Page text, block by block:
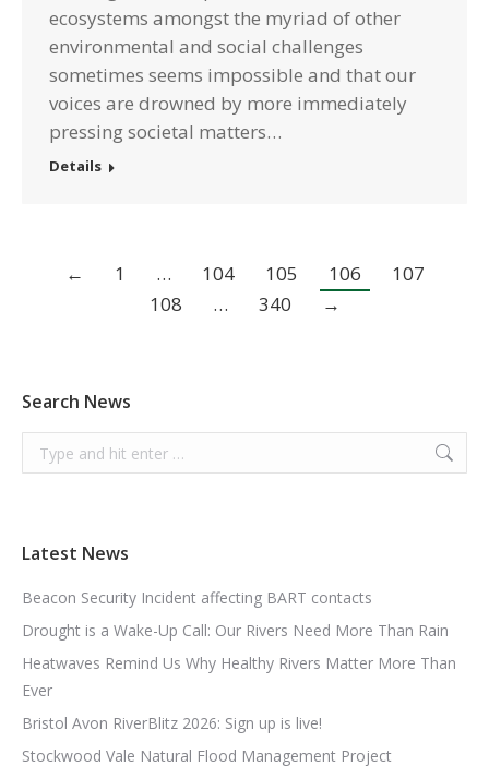
ecosystems amongst the myriad of other
environmental and social challenges
sometimes seems impossible and that our
voices are drowned by more immediately
pressing societal matters…
Details
← 1 … 104 105 106
107
108
… 340 →
Search News
Search:
Latest News
Beacon Security Incident affecting BART contacts
Drought is a Wake-Up Call: Our Rivers Need More Than Rain
Heatwaves Remind Us Why Healthy Rivers Matter More Than
Ever
Bristol Avon RiverBlitz 2026: Sign up is live!
Stockwood Vale Natural Flood Management Project